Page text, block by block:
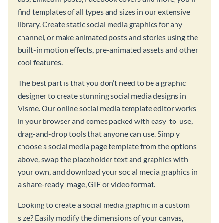
find templates of all types and sizes in our extensive
library. Create static social media graphics for any
channel, or make animated posts and stories using the
built-in motion effects, pre-animated assets and other
cool features.
The best part is that you don’t need to be a graphic
designer to create stunning social media designs in
Visme. Our online social media template editor works
in your browser and comes packed with easy-to-use,
drag-and-drop tools that anyone can use. Simply
choose a social media page template from the options
above, swap the placeholder text and graphics with
your own, and download your social media graphics in
a share-ready image, GIF or video format.
Looking to create a social media graphic in a custom
size? Easily modify the dimensions of your canvas,